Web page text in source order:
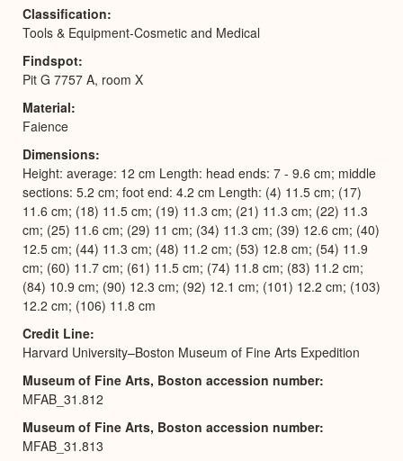
Classification
Tools & Equipment-Cosmetic and Medical
Findspot
Pit G 7757 A, room X
Material
Faience
Dimensions
Height: average: 12 cm Length: head ends: 7 - 9.6 cm; middle
sections: 5.2 cm; foot end: 4.2 cm Length: (4) 11.5 cm; (17)
11.6 cm; (18) 11.5 cm; (19) 11.3 cm; (21) 11.3 cm; (22) 11.3
cm; (25) 11.6 cm; (29) 11 cm; (34) 11.3 cm; (39) 12.6 cm; (40)
12.5 cm; (44) 11.3 cm; (48) 11.2 cm; (53) 12.8 cm; (54) 11.9
cm; (60) 11.7 cm; (61) 11.5 cm; (74) 11.8 cm; (83) 11.2 cm;
(84) 10.9 cm; (90) 12.3 cm; (92) 12.1 cm; (101) 12.2 cm; (103)
12.2 cm; (106) 11.8 cm
Credit Line
Harvard University–Boston Museum of Fine Arts Expedition
Museum of Fine Arts, Boston accession number
MFAB_31.812
Museum of Fine Arts, Boston accession number
MFAB_31.813